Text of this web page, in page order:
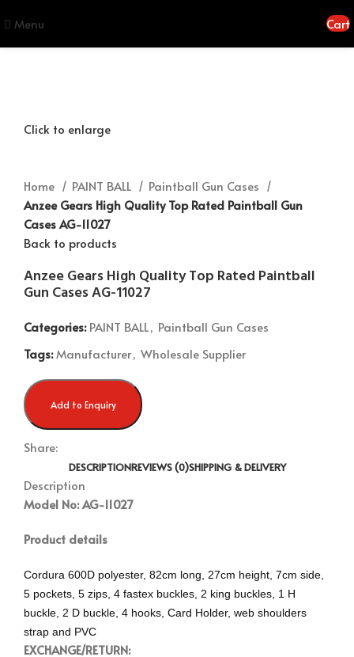
Menu Cart
Click to enlarge
Home PAINT BALL
Paintball Gun Cases
Anzee Gears High Quality Top Rated Paintball Gun
Cases AG-11027
Back to products
Anzee Gears High Quality Top Rated Paintball
Gun Cases AG-11027
Categories: PAINT BALL, Paintball Gun Cases
Tags:Manufacturer, Wholesale Supplier
Add to Enquiry
Share:
DESCRIPTIONREVIEWS (0)SHIPPING & DELIVERY
Description
Model No: AG-11027
Product details
Cordura 600D polyester, 82cm long, 27cm height, 7cm side,
5 pockets, 5 zips, 4 fastex buckles, 2 king buckles, 1 H
buckle, 2 D buckle, 4 hooks, Card Holder, web shoulders
strap and PVC
EXCHANGE/RETURN: